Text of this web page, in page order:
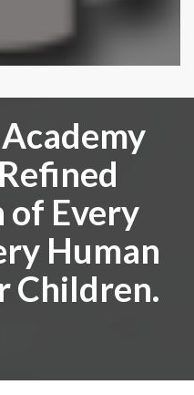
of Every
Human
Children.